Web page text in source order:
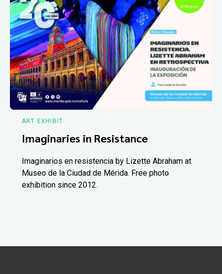
ART EXHIBIT
Imaginaries in Resistance
Imaginarios en resistencia by Lizette Abraham at
Museo de la Ciudad de Mérida. Free photo
exhibition since 2012.